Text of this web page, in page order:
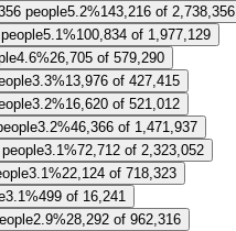
people5.2%143,216 of 2,738,356
5.1%100,834 of 1,977,129
4.6%26,705 of 579,290
3.3%13,976 of 427,415
3.2%16,620 of 521,012
3.2%46,366 of 1,471,937
3.1%72,712 of 2,323,052
3.1%22,124 of 718,323
3.1%499 of 16,241
2.9%28,292 of 962,316